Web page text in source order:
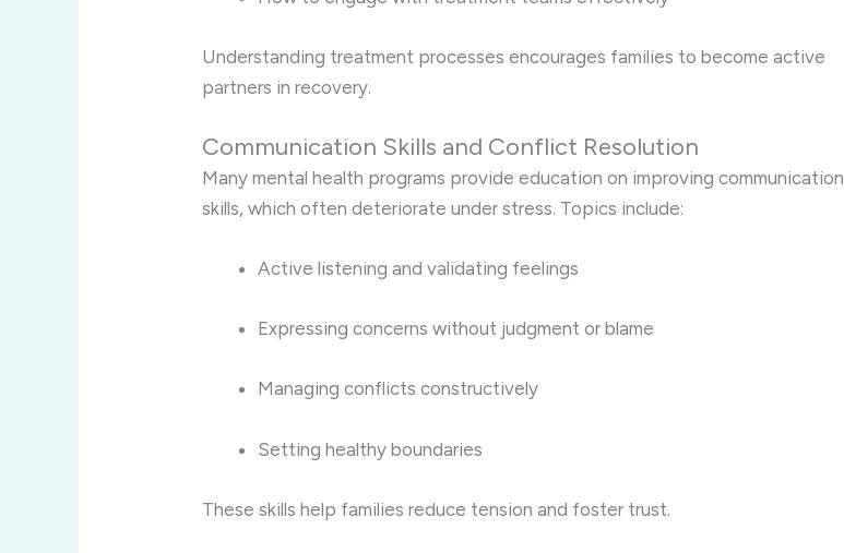
Understanding treatment processes encourages families to become active
partners in recovery.
Communication Skills and Conflict Resolution
Many mental health programs provide education on improving communication
skills, which often deteriorate under stress. Topics include:
Active listening and validating feelings
Expressing concerns without judgment or blame
Managing conflicts constructively
Setting healthy boundaries
These skills help families reduce tension and foster trust.